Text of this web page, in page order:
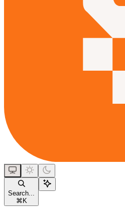
Search...
⌘ K